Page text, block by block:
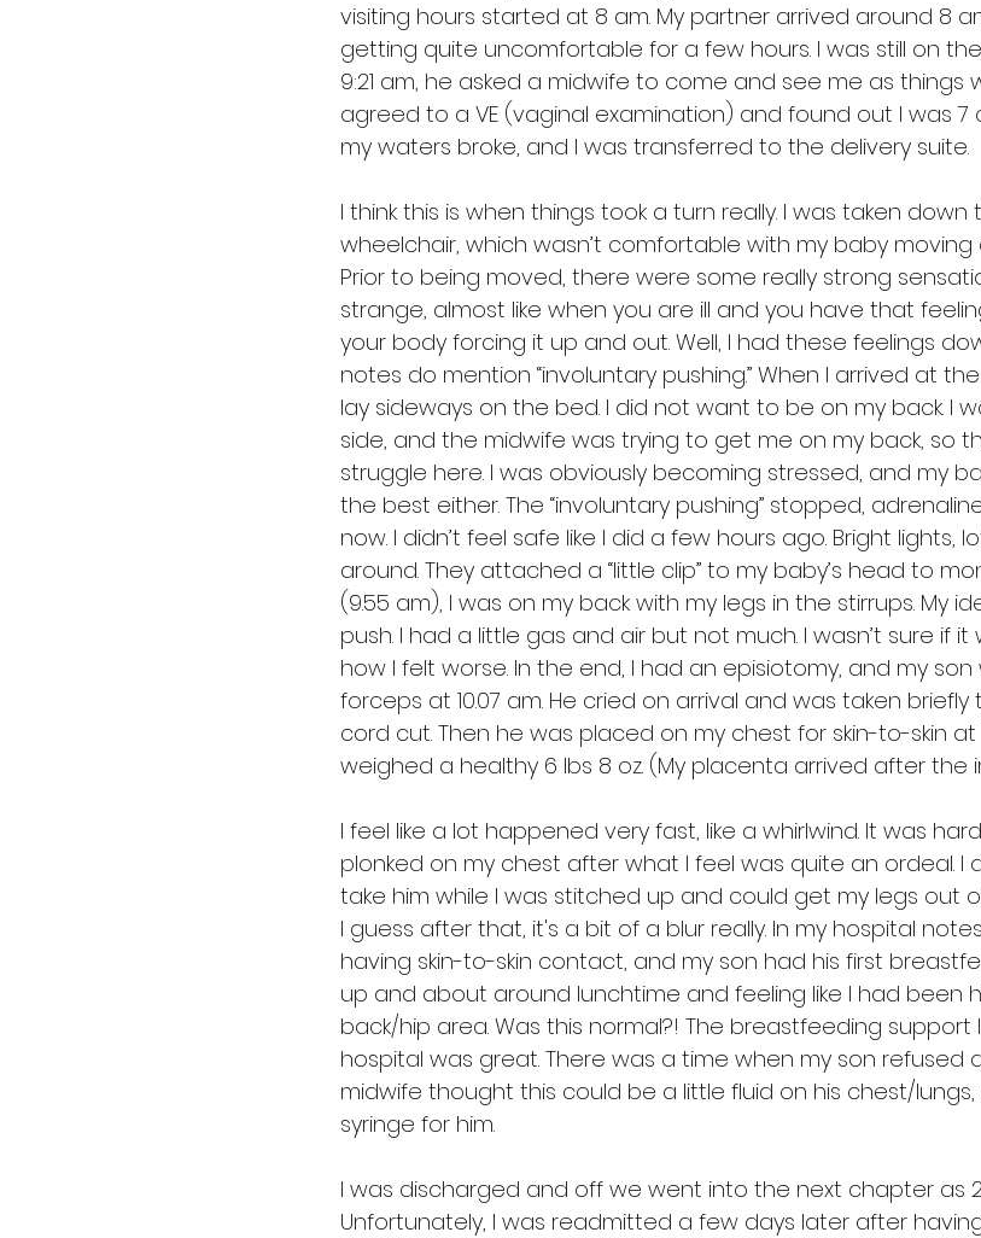
visiting hours started at 8 am. My partner arrived around 8
getting quite uncomfortable for a few hours. I was still on
9:21 am, he asked a midwife to come and see me as things
agreed to a VE (vaginal examination) and found out I was 7
my waters broke, and I was transferred to the delivery suite.
I think this is when things took a turn really. I was taken
wheelchair, which wasn’t comfortable with my baby
Prior to being moved, there were some really strong
strange, almost like when you are ill and you have that
your body forcing it up and out. Well, I had these feelings
notes do mention “involuntary pushing.” When I arrived at
lay sideways on the bed. I did not want to be on my back. I
side, and the midwife was trying to get me on my back, so
struggle here. I was obviously becoming stressed, and my
the best either. The “involuntary pushing” stopped,
now. I didn’t feel safe like I did a few hours ago. Bright lights,
around. They attached a “little clip” to my baby’s head to
(9.55 am), I was on my back with my legs in the stirrups. My
push. I had a little gas and air but not much. I wasn’t sure if
how I felt worse. In the end, I had an episiotomy, and my
forceps at 10.07 am. He cried on arrival and was taken
cord cut. Then he was placed on my chest for skin-to-skin at
weighed a healthy 6 lbs 8 oz. (My placenta arrived after the
I feel like a lot happened very fast, like a whirlwind. It was
plonked on my chest after what I feel was quite an ordeal. I
take him while I was stitched up and could get my legs out
I guess after that, it's a bit of a blur really. In my hospital
having skin-to-skin contact, and my son had his first
up and about around lunchtime and feeling like I had been
back/hip area. Was this normal?! The breastfeeding support
hospital was great. There was a time when my son refused
midwife thought this could be a little fluid on his chest/
syringe for him.
I was discharged and off we went into the next chapter as 2
Unfortunately, I was readmitted a few days later after